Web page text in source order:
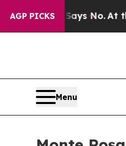
AGP PICKS
State Says No.At the
Menu